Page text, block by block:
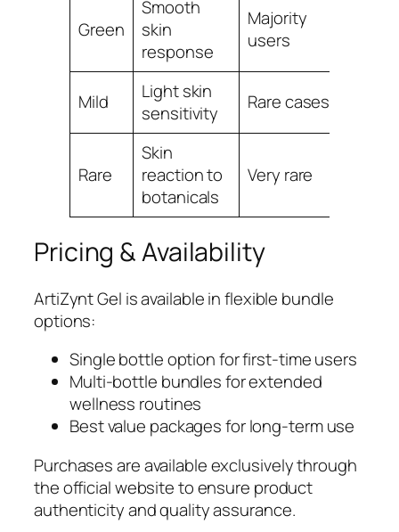
Green
Smooth
skin
response
Majority
users
Mild
Light skin
sensitivity
Rare cases
Rare
Skin
reaction to
botanicals
Very rare
Pricing & Availability
ArtiZynt Gel is available in flexible bundle
options:
Single bottle option for first-time users
Multi-bottle bundles for extended
wellness routines
Best value packages for long-term use
Purchases are available exclusively through
the official website to ensure product
authenticity and quality assurance.